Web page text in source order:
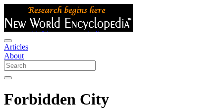
Articles
About
Forbidden City